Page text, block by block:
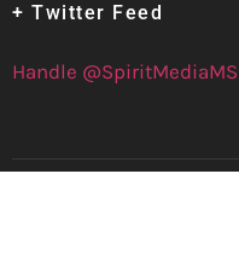
+ Twitter Feed
Handle @SpiritMediaMS